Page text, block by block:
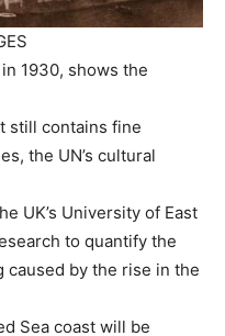
1930, shows the
still contains fine
the UN’s cultural
UK’s University of East
to quantify the
caused by the rise in the
Sea coast will be